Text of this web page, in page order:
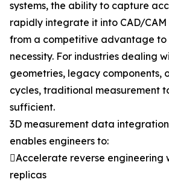
systems, the ability to capture
rapidly integrate it into CAD/
from a competitive advantage
necessity. For industries dealing
geometries, legacy components,
cycles, traditional measurement
sufficient.
3D measurement data
enables engineers to:
Accelerate reverse engineering
replicas